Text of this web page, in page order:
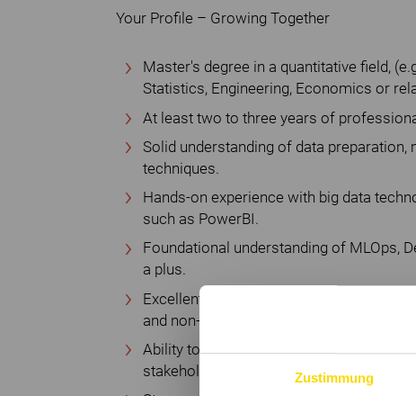
Zustimmung
Your Profile – Growing Together
Master's degree in a quantitative field,
Statistics, Engineering, Economics or
At least two to three years of
Solid understanding of data
techniques.
Hands-on experience with big data
such as PowerBI.
Foundational understanding of MLOps,
a plus.
Excellent communication skills to
and non-technical audiences.
Ability to operate across multiple cross-
stakeholders.